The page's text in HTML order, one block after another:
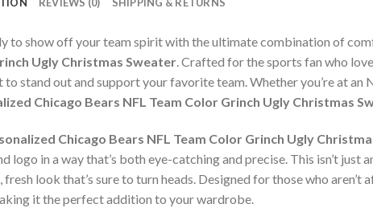
REVIEWS (0) SHIPPING & RETURNS
to show off your team spirit with the ultimate combination of
Ugly Christmas Sweater. Crafted for the sports fan who
to stand out and support your favorite team. Whether you’re at
Chicago Bears NFL Team Color Grinch Ugly Christmas
Chicago Bears NFL Team Color Grinch Ugly
logo in a way that’s both eye-catching and precise. This isn’t
fresh look that’s sure to turn heads. Designed for those who
it the perfect addition to your wardrobe.